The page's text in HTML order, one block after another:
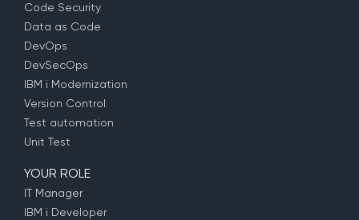
Code Security
Data as Code
DevOps
DevSecOps
IBM i Modernization
Version Control
Test automation
Unit Test
YOUR ROLE
IT Manager
IBM i Developer